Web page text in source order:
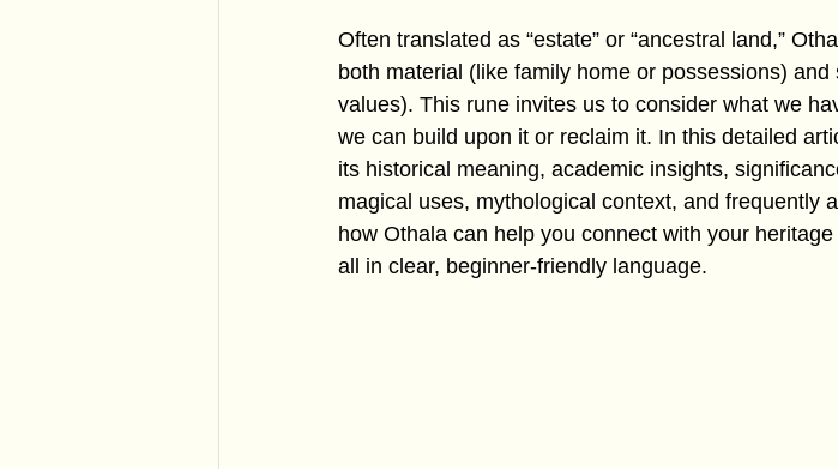
Often translated as “estate” or “ancestral land,”
both material (like family home or possessions)
values). This rune invites us to consider what we
we can build upon it or reclaim it. In this detailed
its historical meaning, academic insights,
magical uses, mythological context, and frequently
how Othala can help you connect with your
all in clear, beginner-friendly language.